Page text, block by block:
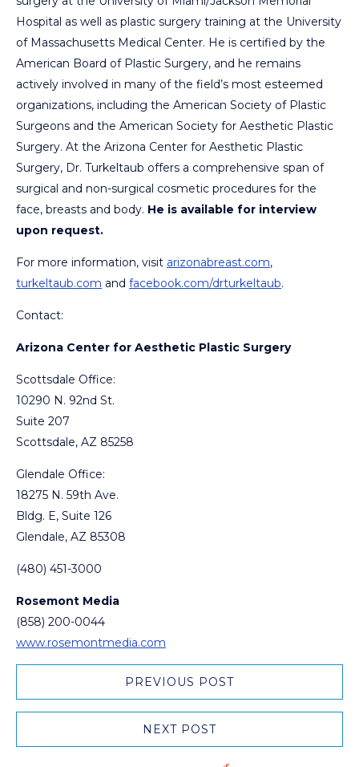
Hospital as well as plastic surgery training at the University
of Massachusetts Medical Center. He is certified by the
American Board of Plastic Surgery, and he remains
actively involved in many of the field’s most esteemed
organizations, including the American Society of Plastic
Surgeons and the American Society for Aesthetic Plastic
Surgery. At the Arizona Center for Aesthetic Plastic
Surgery, Dr. Turkeltaub offers a comprehensive span of
surgical and non-surgical cosmetic procedures for the
face, breasts and body. He is available for interview
upon request.
For more information, visit arizonabreast.com,
turkeltaub.com and facebook.com/drturkeltaub.
Contact:
Arizona Center for Aesthetic Plastic Surgery
Scottsdale Office:
10290 N. 92nd St.
Suite 207
Scottsdale, AZ 85258
Glendale Office:
18275 N. 59th Ave.
Bldg. E, Suite 126
Glendale, AZ 85308
(480) 451-3000
Rosemont Media
(858) 200-0044
www.rosemontmedia.com
PREVIOUS POST
NEXT POST